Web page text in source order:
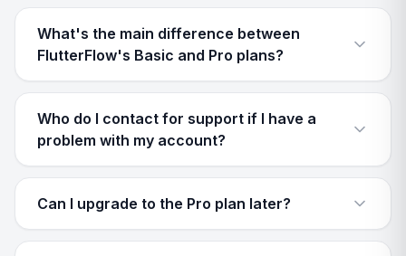
What's the main difference between
FlutterFlow's Basic and Pro plans?
Who do I contact for support if I have a
problem with my account?
Can I upgrade to the Pro plan later?